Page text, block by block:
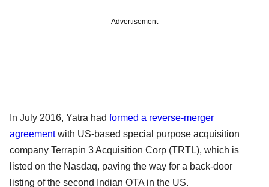
Advertisement
In July 2016, Yatra had formed a reverse-merger
agreementwith US-based special purpose acquisition
company Terrapin 3 Acquisition Corp (TRTL), which is
listed on the Nasdaq, paving the way for a back-door
listing of the second Indian OTA in the US.